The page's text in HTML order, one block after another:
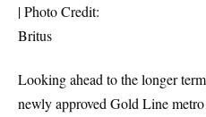
| Photo Credit:
Britus
Looking ahead to the longer
newly approved Gold Line